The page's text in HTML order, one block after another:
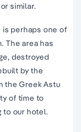
similar.
perhaps one of
The area has
destroyed
by the
the Greek Astu
of time to
to our hotel.